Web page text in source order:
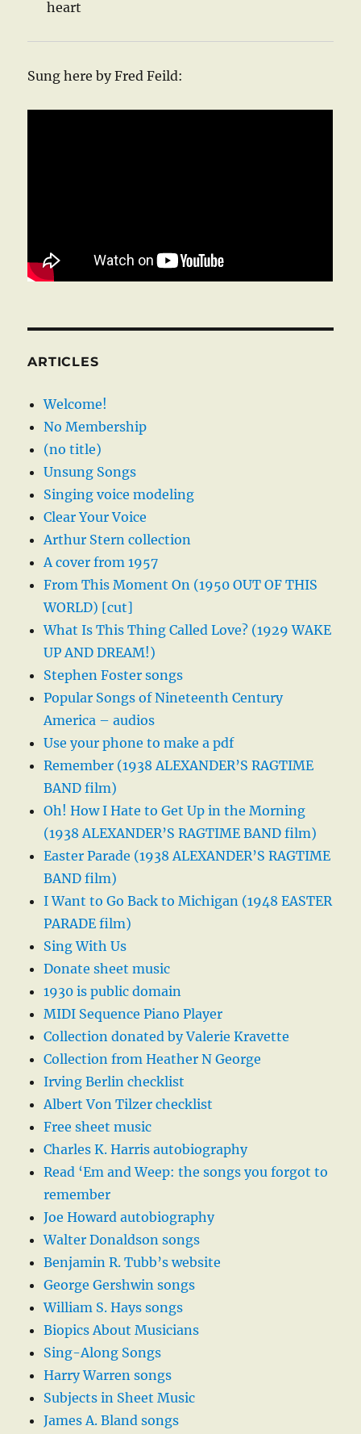
heart
Sung here by Fred Feild:
ARTICLES
Welcome!
No Membership
(no title)
Unsung Songs
Singing voice modeling
Clear Your Voice
Arthur Stern collection
A cover from 1957
From This Moment On (1950 OUT OF THIS
WORLD) [cut]
What Is This Thing Called Love? (1929 WAKE
UP AND DREAM!)
Stephen Foster songs
Popular Songs of Nineteenth Century
America – audios
Use your phone to make a pdf
Remember (1938 ALEXANDER’S RAGTIME
BAND film)
Oh! How I Hate to Get Up in the Morning
(1938 ALEXANDER’S RAGTIME BAND film)
Easter Parade (1938 ALEXANDER’S RAGTIME
BAND film)
I Want to Go Back to Michigan (1948 EASTER
PARADE film)
Sing With Us
Donate sheet music
1930 is public domain
MIDI Sequence Piano Player
Collection donated by Valerie Kravette
Collection from Heather N George
Irving Berlin checklist
Albert Von Tilzer checklist
Free sheet music
Charles K. Harris autobiography
Read ‘Em and Weep: the songs you forgot to
remember
Joe Howard autobiography
Walter Donaldson songs
Benjamin R. Tubb’s website
George Gershwin songs
William S. Hays songs
Biopics About Musicians
Sing-Along Songs
Harry Warren songs
Subjects in Sheet Music
James A. Bland songs